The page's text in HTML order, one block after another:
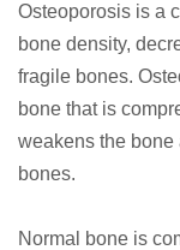
Osteoporosis is a
bone density,
fragile bones.
bone that is
weakens the bone
bones.
Normal bone is